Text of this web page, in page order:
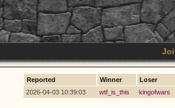
Reported Winner Loser
2026-04-03 10:39:03
wtf_is_this kingofwars